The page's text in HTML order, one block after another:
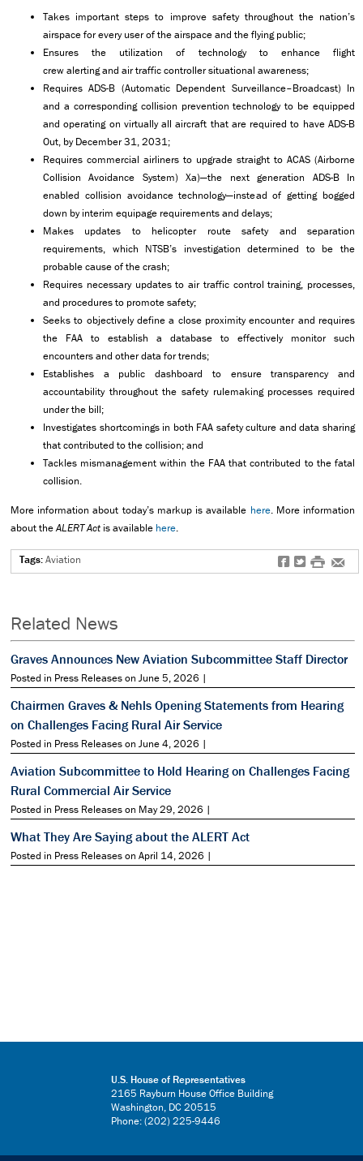
Takes important steps to improve safety throughout the nation’s
airspace for every user of the airspace and the flying public;
Ensures the utilization of technology to enhance flight
crew alerting and air traffic controller situational awareness;
Requires ADS-B (Automatic Dependent Surveillance–Broadcast) In
and a corresponding collision prevention technology to be equipped
and operating on virtually all aircraft that are required to have ADS-B
Out, by December 31, 2031;
Requires commercial airliners to upgrade straight to ACAS (Airborne
Collision Avoidance System) Xa)—the next generation ADS-B In
enabled collision avoidance technology—instead of getting bogged
down by interim equipage requirements and delays;
Makes updates to helicopter route safety and separation
requirements, which NTSB’s investigation determined to be the
probable cause of the crash;
Requires necessary updates to air traffic control training, processes,
and procedures to promote safety;
Seeks to objectively define a close proximity encounter and requires
the FAA to establish a database to effectively monitor such
encounters and other data for trends;
Establishes a public dashboard to ensure transparency and
accountability throughout the safety rulemaking processes required
under the bill;
Investigates shortcomings in both FAA safety culture and data sharing
that contributed to the collision; and
Tackles mismanagement within the FAA that contributed to the fatal
collision.
More information about today’s markup is available here. More information
about theALERT Act is available here.
f t # e
Tags:Aviation
Related News
Graves Announces New Aviation Subcommittee Staff Director
Posted in Press Releases on June 5, 2026 |
Chairmen Graves & Nehls Opening Statements from Hearing
on Challenges Facing Rural Air Service
Posted in Press Releases on June 4, 2026 |
Aviation Subcommittee to Hold Hearing on Challenges Facing
Rural Commercial Air Service
Posted in Press Releases on May 29, 2026 |
What They Are Saying about the ALERT Act
Posted in Press Releases on April 14, 2026 |
U.S. House of Representatives
2165 Rayburn House Office Building
Washington, DC 20515
Phone: (202) 225-9446